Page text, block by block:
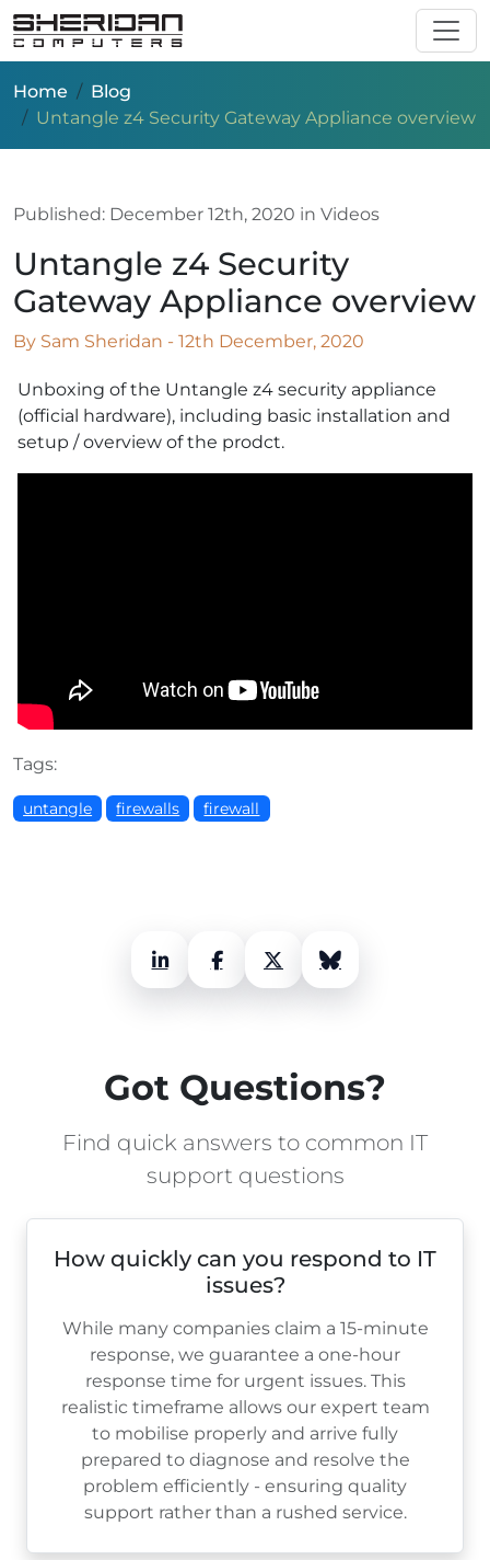
Skip to main content
Home
Blog
Untangle z4 Security Gateway Appliance overview
Published: December 12th, 2020 in Videos
Untangle z4 Security
Gateway Appliance overview
By Sam Sheridan - 12th December, 2020
Unboxing of the Untangle z4 security appliance
(official hardware), including basic installation and
setup / overview of the prodct.
Tags:
untangle firewalls firewall
LinkedInFacebookX (Twitter)Bluesky
Got Questions?
Find quick answers to common IT
support questions
How quickly can you respond to IT
issues?
While many companies claim a 15-minute
response, we guarantee a one-hour
response time for urgent issues. This
realistic timeframe allows our expert team
to mobilise properly and arrive fully
prepared to diagnose and resolve the
problem efficiently - ensuring quality
support rather than a rushed service.